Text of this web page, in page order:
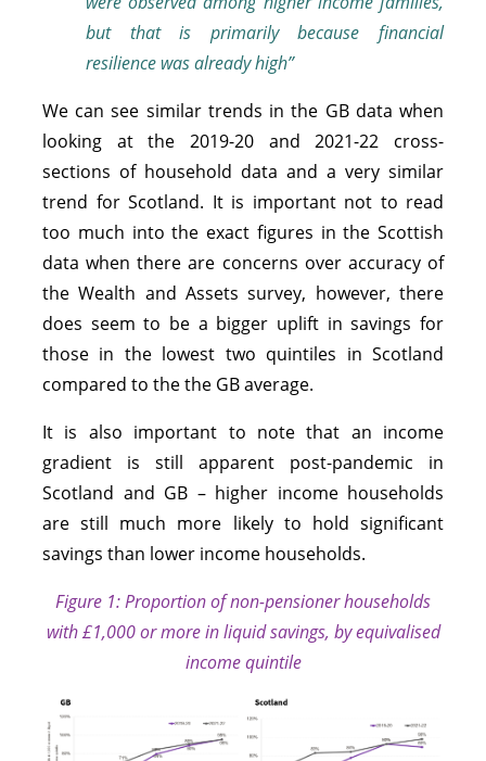
but that is primarily because financial
resilience was already high”
We can see similar trends in the GB data when
looking at the 2019-20 and 2021-22 cross-
sections of household data and a very similar
trend for Scotland. It is important not to read
too much into the exact figures in the Scottish
data when there are concerns over accuracy of
the Wealth and Assets survey, however, there
does seem to be a bigger uplift in savings for
those in the lowest two quintiles in Scotland
compared to the the GB average.
It is also important to note that an income
gradient is still apparent post-pandemic in
Scotland and GB – higher income households
are still much more likely to hold significant
savings than lower income households.
Figure 1: Proportion of non-pensioner households
with £1,000 or more in liquid savings, by equivalised
income quintile